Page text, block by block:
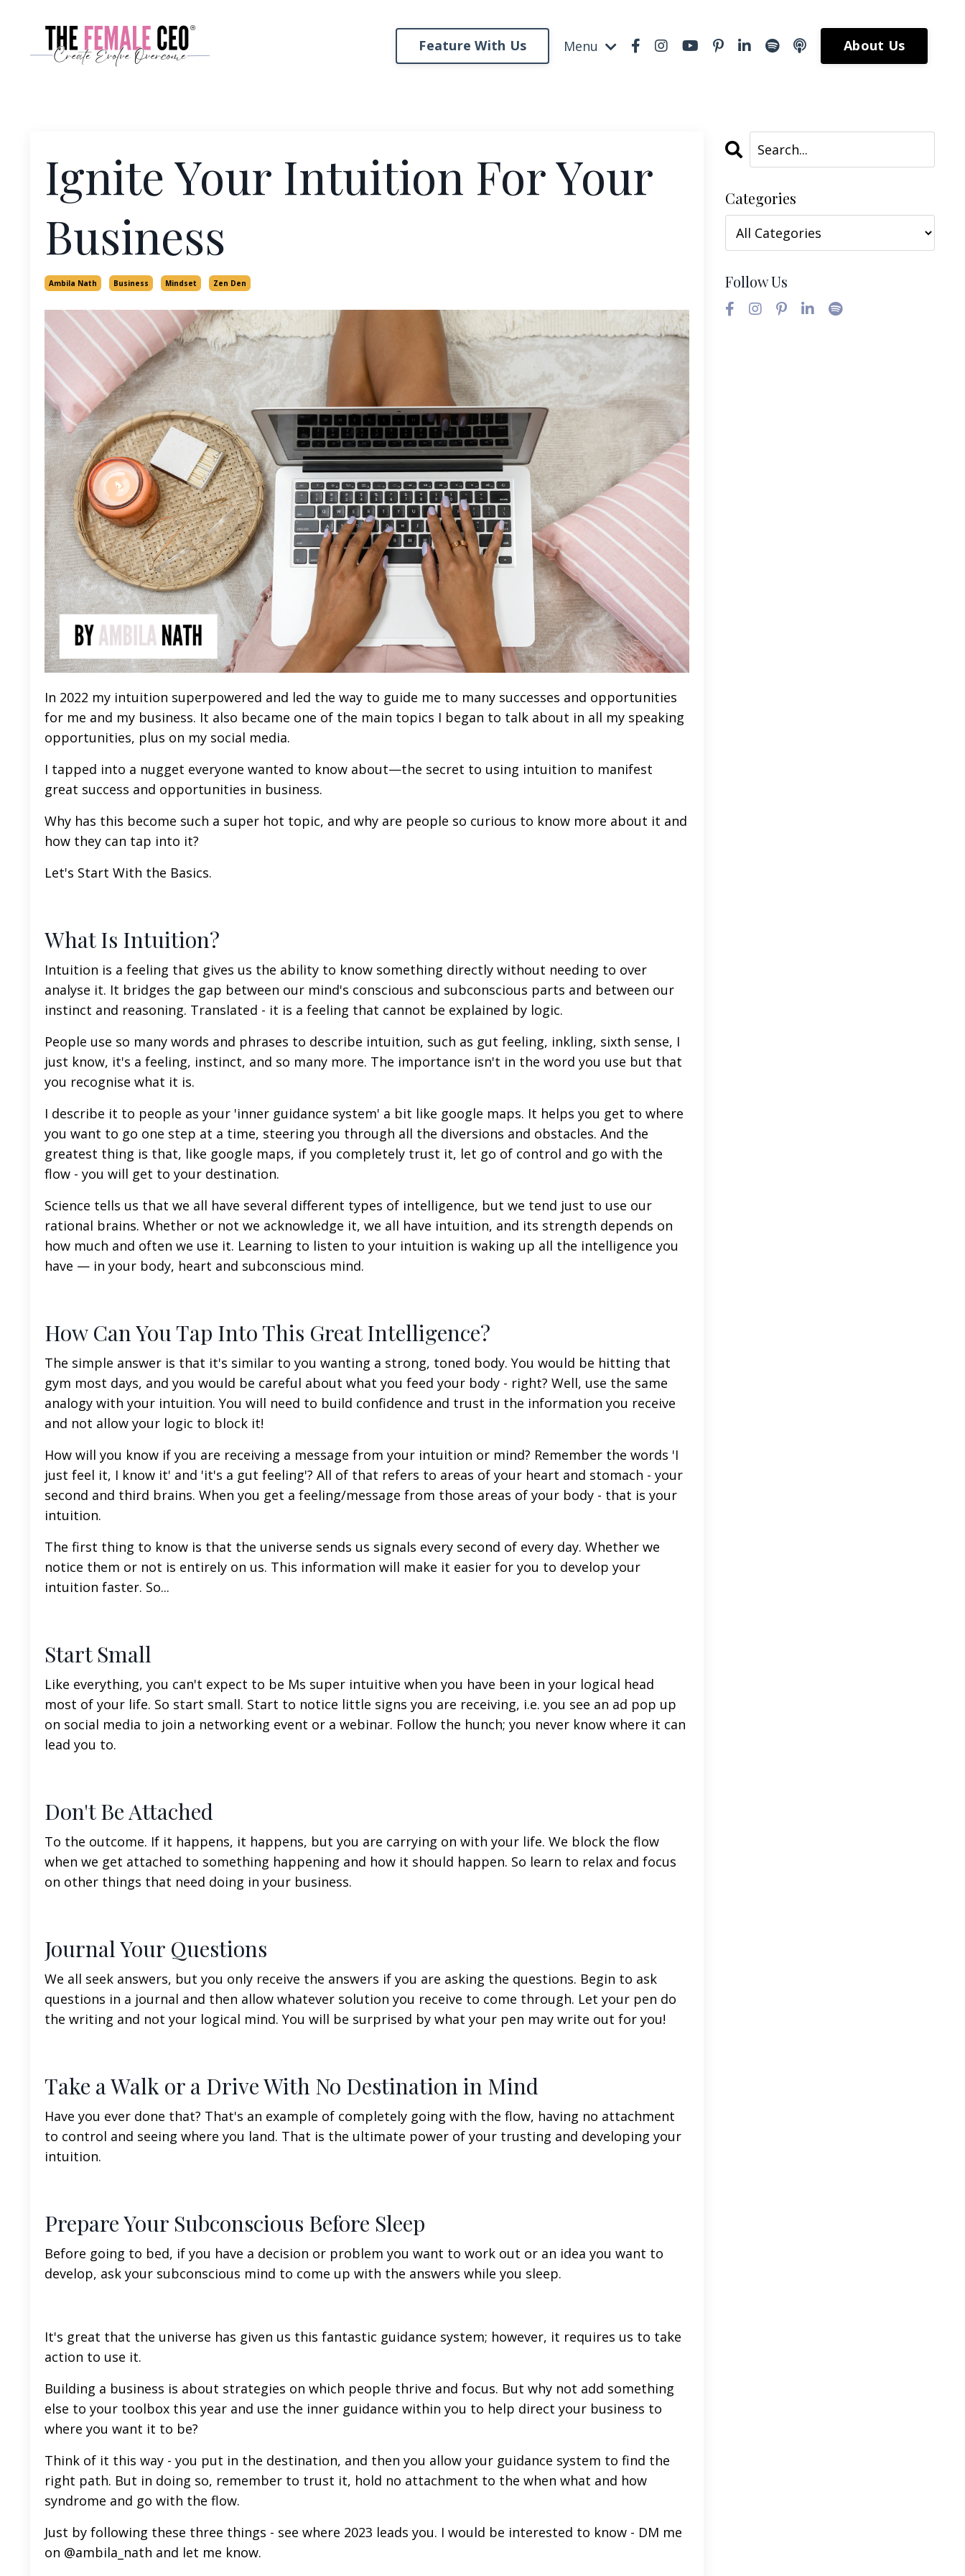
Feature With Us Menu About Us
Ignite Your Intuition For Your
Business
Ambila Nath Business Mindset Zen Den
In 2022 my intuition superpowered and led the way to guide me to many successes and opportunities
for me and my business. It also became one of the main topics I began to talk about in all my speaking
opportunities, plus on my social media.
I tapped into a nugget everyone wanted to know about—the secret to using intuition to manifest
great success and opportunities in business.
Why has this become such a super hot topic, and why are people so curious to know more about it and
how they can tap into it?
Let's Start With the Basics.
What Is Intuition?
Intuition is a feeling that gives us the ability to know something directly without needing to over
analyse it. It bridges the gap between our mind's conscious and subconscious parts and between our
instinct and reasoning. Translated - it is a feeling that cannot be explained by logic.
People use so many words and phrases to describe intuition, such as gut feeling, inkling, sixth sense, I
just know, it's a feeling, instinct, and so many more. The importance isn't in the word you use but that
you recognise what it is.
I describe it to people as your 'inner guidance system' a bit like google maps. It helps you get to where
you want to go one step at a time, steering you through all the diversions and obstacles. And the
greatest thing is that, like google maps, if you completely trust it, let go of control and go with the
flow - you will get to your destination.
Science tells us that we all have several different types of intelligence, but we tend just to use our
rational brains. Whether or not we acknowledge it, we all have intuition, and its strength depends on
how much and often we use it. Learning to listen to your intuition is waking up all the intelligence you
have — in your body, heart and subconscious mind.
How Can You Tap Into This Great Intelligence?
The simple answer is that it's similar to you wanting a strong, toned body. You would be hitting that
gym most days, and you would be careful about what you feed your body - right? Well, use the same
analogy with your intuition. You will need to build confidence and trust in the information you receive
and not allow your logic to block it!
How will you know if you are receiving a message from your intuition or mind? Remember the words 'I
just feel it, I know it' and 'it's a gut feeling'? All of that refers to areas of your heart and stomach - your
second and third brains. When you get a feeling/message from those areas of your body - that is your
intuition.
The first thing to know is that the universe sends us signals every second of every day. Whether we
notice them or not is entirely on us. This information will make it easier for you to develop your
intuition faster. So...
Start Small
Like everything, you can't expect to be Ms super intuitive when you have been in your logical head
most of your life. So start small. Start to notice little signs you are receiving, i.e. you see an ad pop up
on social media to join a networking event or a webinar. Follow the hunch; you never know where it can
lead you to.
Don't Be Attached
To the outcome. If it happens, it happens, but you are carrying on with your life. We block the flow
when we get attached to something happening and how it should happen. So learn to relax and focus
on other things that need doing in your business.
Journal Your Questions
We all seek answers, but you only receive the answers if you are asking the questions. Begin to ask
questions in a journal and then allow whatever solution you receive to come through. Let your pen do
the writing and not your logical mind. You will be surprised by what your pen may write out for you!
Take a Walk or a Drive With No Destination in Mind
Have you ever done that? That's an example of completely going with the flow, having no attachment
to control and seeing where you land. That is the ultimate power of your trusting and developing your
intuition.
Prepare Your Subconscious Before Sleep
Before going to bed, if you have a decision or problem you want to work out or an idea you want to
develop, ask your subconscious mind to come up with the answers while you sleep.
It's great that the universe has given us this fantastic guidance system; however, it requires us to take
action to use it.
Building a business is about strategies on which people thrive and focus. But why not add something
else to your toolbox this year and use the inner guidance within you to help direct your business to
where you want it to be?
Think of it this way - you put in the destination, and then you allow your guidance system to find the
right path. But in doing so, remember to trust it, hold no attachment to the when what and how
syndrome and go with the flow.
Just by following these three things - see where 2023 leads you. I would be interested to know - DM me
on @ambila_nath and let me know.
Categories
Follow Us